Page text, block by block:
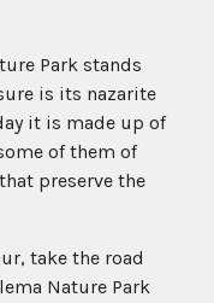
Park stands
is its nazarite
it is made up of
of them of
preserve the
take the road
Nature Park